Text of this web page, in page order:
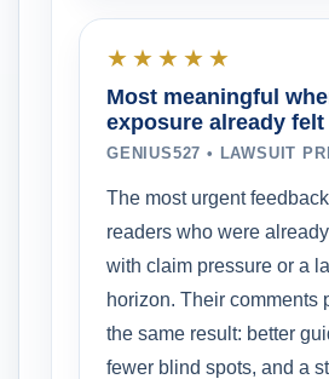
★★★★★
Most meaningful
exposure already felt
GENIUS527 • LAWSUIT
The most urgent
readers who were
with claim pressure or a
horizon. Their comments
the same result: better
fewer blind spots, and a